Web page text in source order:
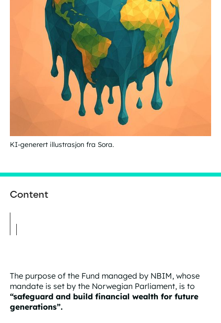
KI-generert illustrasjon fra Sora.
Content
The purpose of the Fund managed by NBIM, whose
mandate is set by the Norwegian Parliament, is to
“safeguard and build financial wealth for future
generations”.